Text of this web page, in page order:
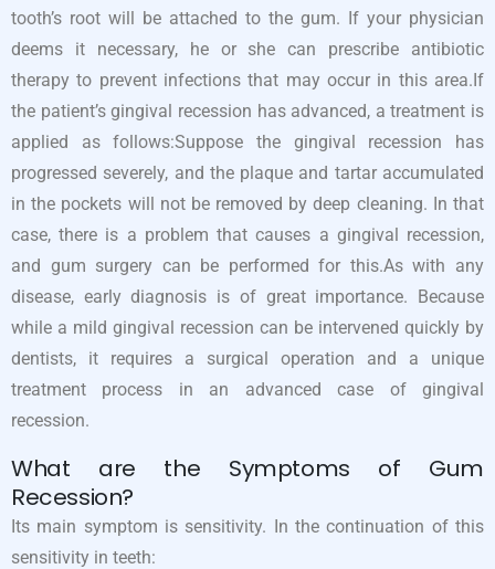
tooth’s root will be attached to the gum. If your physician
deems it necessary, he or she can prescribe antibiotic
therapy to prevent infections that may occur in this area.If
the patient’s gingival recession has advanced, a treatment is
applied as follows:Suppose the gingival recession has
progressed severely, and the plaque and tartar accumulated
in the pockets will not be removed by deep cleaning. In that
case, there is a problem that causes a gingival recession,
and gum surgery can be performed for this.As with any
disease, early diagnosis is of great importance. Because
while a mild gingival recession can be intervened quickly by
dentists, it requires a surgical operation and a unique
treatment process in an advanced case of gingival
recession.
What are the Symptoms of Gum
Recession?
Its main symptom is sensitivity. In the continuation of this
sensitivity in teeth: